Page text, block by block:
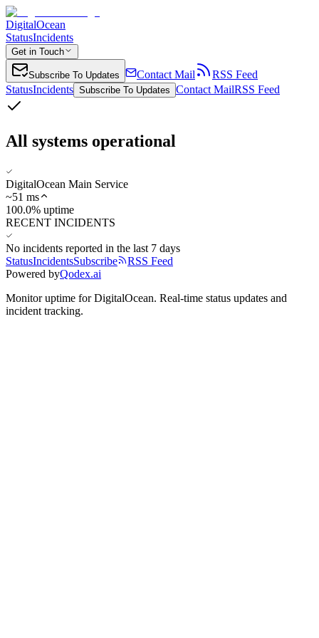
DigitalOcean
StatusIncidents
Get in Touch
Subscribe To Updates Contact Mail
RSS Feed
StatusIncidents Subscribe To Updates Contact MailRSS Feed
All systems operational
DigitalOcean Main Service
~51 ms
100.0% uptime
RECENT INCIDENTS
No incidents reported in the last 7 days
StatusIncidentsSubscribe
RSS Feed
Powered byQodex.ai
Monitor uptime forDigitalOcean. Real-time status updates and
incident tracking.